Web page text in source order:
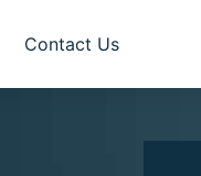
Contact Us